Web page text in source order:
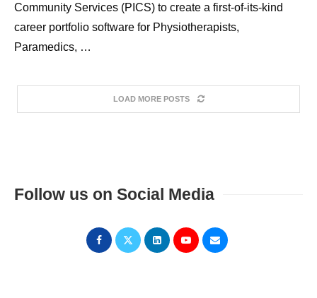
Community Services (PICS) to create a first-of-its-kind
career portfolio software for Physiotherapists,
Paramedics, …
LOAD MORE POSTS
Follow us on Social Media